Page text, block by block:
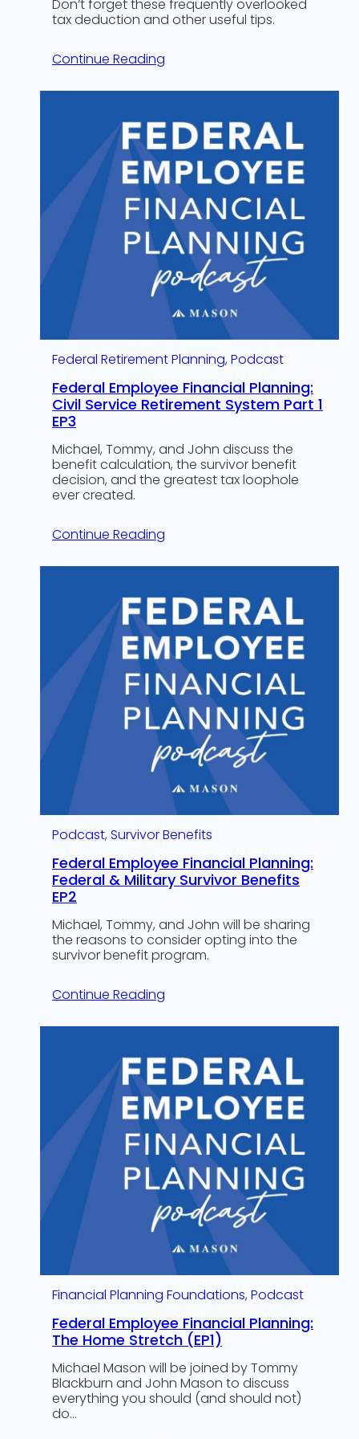
Don’t forget these frequently overlooked
tax deduction and other useful tips.
Continue Reading
Federal Retirement Planning, Podcast
Federal Employee Financial Planning:
Civil Service Retirement System Part 1
EP3
Michael, Tommy, and John discuss the
benefit calculation, the survivor benefit
decision, and the greatest tax loophole
ever created.
Continue Reading
Podcast, Survivor Benefits
Federal Employee Financial Planning:
Federal & Military Survivor Benefits
EP2
Michael, Tommy, and John will be sharing
the reasons to consider opting into the
survivor benefit program.
Continue Reading
Financial Planning Foundations, Podcast
Federal Employee Financial Planning:
The Home Stretch (EP1)
Michael Mason will be joined by Tommy
Blackburn and John Mason to discuss
everything you should (and should not)
do…